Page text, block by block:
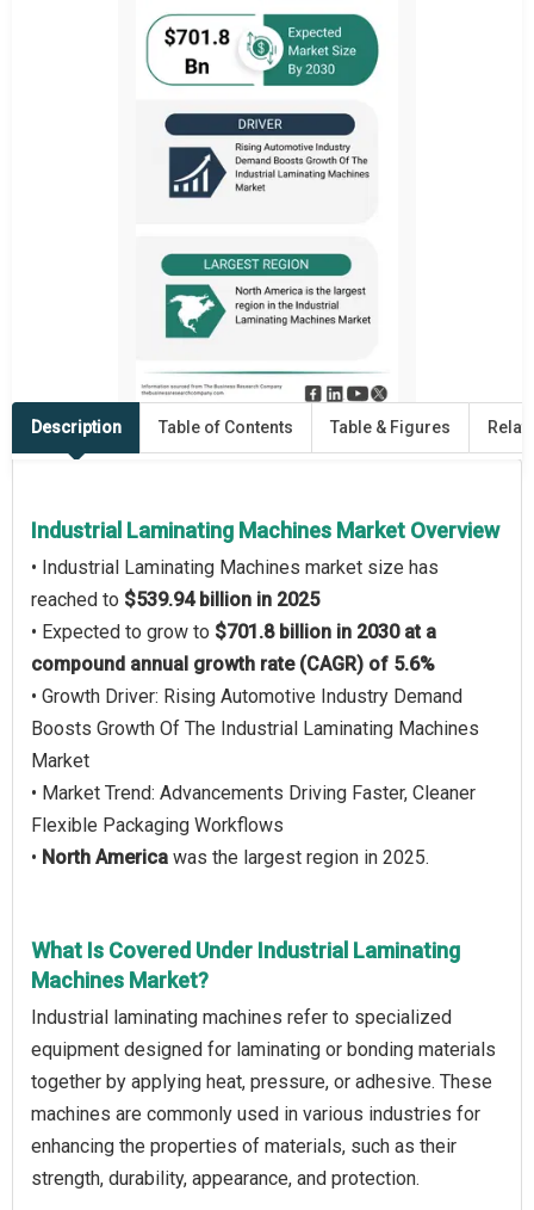
Description Table of Contents Table & Figures
Industrial Laminating Machines Market Overview
• Industrial Laminating Machines market size has
reached to $539.94 billion in 2025
• Expected to grow to $701.8 billion in 2030 at a
compound annual growth rate (CAGR) of 5.6%
• Growth Driver: Rising Automotive Industry Demand
Boosts Growth Of The Industrial Laminating Machines
Market
• Market Trend: Advancements Driving Faster, Cleaner
Flexible Packaging Workflows
• North America was the largest region in 2025.
What Is Covered Under Industrial Laminating
Machines Market?
Industrial laminating machines refer to specialized
equipment designed for laminating or bonding materials
together by applying heat, pressure, or adhesive. These
machines are commonly used in various industries for
enhancing the properties of materials, such as their
strength, durability, appearance, and protection.